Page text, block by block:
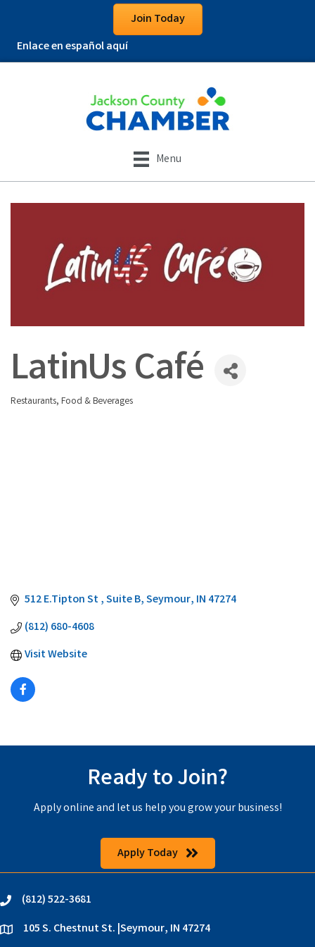
Join Today
Enlace en español aquí
Menu
LatinUs Café
Categories
Restaurants, Food & Beverages
512 E.Tipton St Suite B Seymour IN 47274
(812) 680-4608
Visit Website
Ready to Join?
Apply online and let us help you grow your business!
Apply Today
phone(812) 522-3681
location105 S. Chestnut St. |Seymour, IN 47274